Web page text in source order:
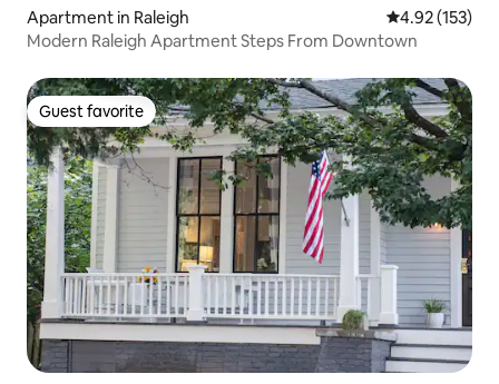
Apartment in Raleigh 4.92 out of 5
4.92 (153)
Modern Raleigh Apartment Steps From Downtown
Guest favorite
Guest favorite